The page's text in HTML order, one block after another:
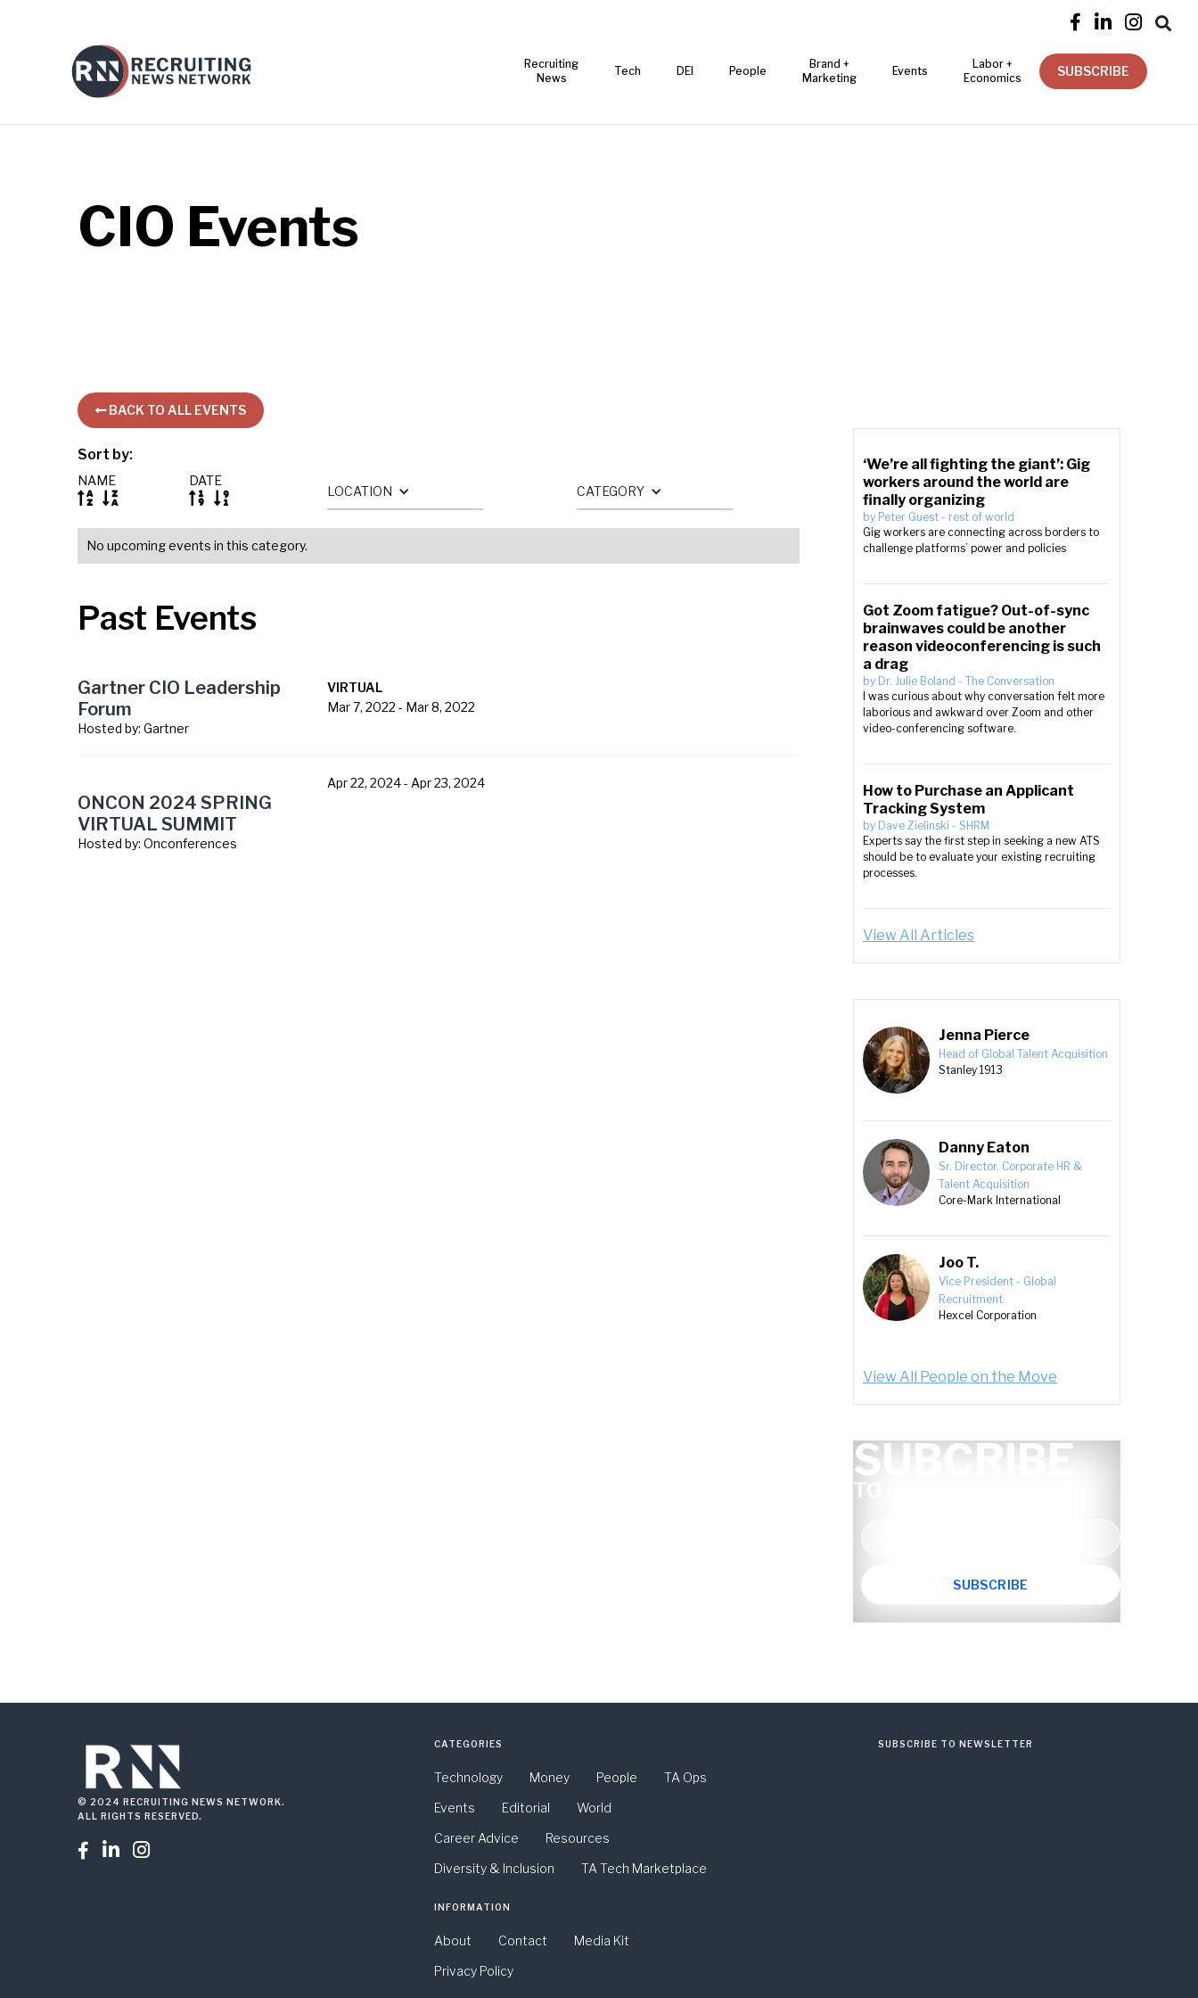
   
Recruiting
News
Tech DEI People
Brand +
Marketing
Events
Labor +
Economics
SUBSCRIBE
CIO Events
BACK TO ALL EVENTS
Sort by:
NAME
 
DATE
  LOCATION CATEGORY
No upcoming events in this category.
Past Events
Gartner CIO Leadership
Forum
Hosted by: Gartner
VIRTUAL
Mar 7, 2022 - Mar 8, 2022
ONCON 2024 SPRING
VIRTUAL SUMMIT
Hosted by: Onconferences
Apr 22, 2024- Apr 23, 2024
‘We’re all fighting the giant’: Gig
workers around the world are
finally organizing
by Peter Guest - rest of world
Gig workers are connecting across borders to
challenge platforms’ power and policies
Got Zoom fatigue? Out-of-sync
brainwaves could be another
reason videoconferencing is such
a drag
by Dr. Julie Boland - The Conversation
I was curious about why conversation felt more
laborious and awkward over Zoom and other
video-conferencing software.
How to Purchase an Applicant
Tracking System
by Dave Zielinski - SHRM
Experts say the first step in seeking a new ATS
should be to evaluate your existing recruiting
processes.
View All Articles
Jenna Pierce
Head of Global Talent Acquisition
Stanley 1913
Danny Eaton
Sr. Director, Corporate HR &
Talent Acquisition
Core-Mark International
Joo T.
Vice President - Global
Recruitment
Hexcel Corporation
View All People on the Move
SUBCRIBE
TO OUR NEWSLETTER
© 2024 RECRUITING NEWS NETWORK.
ALL RIGHTS RESERVED.
  
CATEGORIES
Technology Money People
TA Ops
Events
Editorial
World
Career Advice
Resources
Diversity & Inclusion
TA Tech Marketplace
INFORMATION
About Contact
Media Kit
Privacy Policy
SUBSCRIBE TO NEWSLETTER